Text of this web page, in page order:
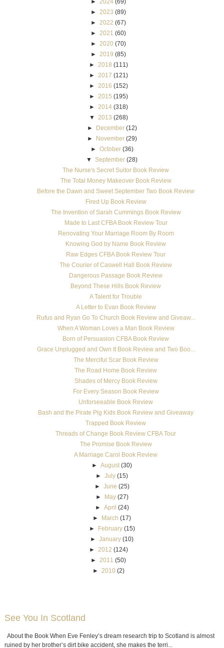
► 2023 (89)
► 2022 (67)
► 2021 (60)
► 2020 (70)
► 2019 (85)
►
2018 (111)
►
2017 (121)
►
2016 (152)
►
2015 (195)
►
2014 (318)
▼
2013 (268)
► December (12)
► November (29)
► October (36)
▼ September (28)
The Nurse's Secret Suitor Book Review
The Total Money Makeover Book Review
Before the Dawn and Sweet September Two Book Review
Fired Up Book Review
The Invention of Sarah Cummings Book Review
Made to Last CFBA Book Review Tour
Renovating Your Marriage Room By Room
Knowing God by Name Book Review
Raw Edges CFBA Book Review Tour
The Courier of Caswell Hall Book Review
Dangerous Passage Book Review
Beyond These Hills Book Review
A Talent for Trouble
A Letter to Evan Book Review
Rufus and Ryan Go To Church Book Review and Giveaw...
When A Woman Loves a Man Book Review
Born of Persuasion CFBA Book Review
Grace Unplugged and Own It Book Review and Two Boo...
The Merciful Scar Book Review
The Road Home Book Review
Shades of Mercy Book Review
For Every Season Book Review
Unforseeable Book Review
Bash and the Pirate Pig Kids Book Review and Giveaway
Trapped Book Review
Threads of Change Book Review CFBA Tour
The Promise Book Review
A Marriage Carol Book Review
►August (30)
►July (15)
► June (25)
► May (27)
► April (24)
► March (17)
► February (15)
►January (10)
►
2012 (124)
► 2011 (50)
►
2010 (2)
See You In Scotland
About the Book When Eve Fenley’s dream research trip to Scotland is almost
ruined by her brother’s dirt bike accident, she makes the terri...